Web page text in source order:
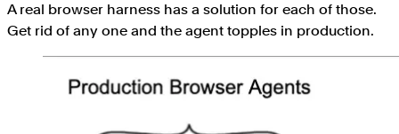
A real browser harness has a solution for each of those.
Get rid of any one and the agent topples in production.